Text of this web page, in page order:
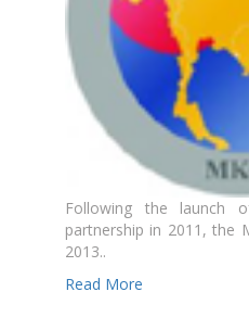
Following the launch
partnership in 2011, the
2013..
Read More